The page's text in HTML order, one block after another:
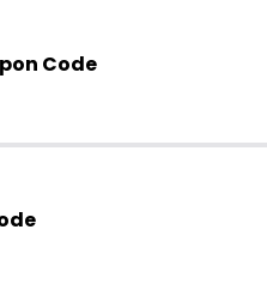
Code